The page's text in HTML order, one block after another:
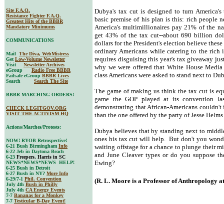
Dubya's tax cut is designed to turn
basic premise of his plan is this: rich people
America's multimillionaires pay 21% of the
get 43% of the tax cut--about 690 billion
dollars for the President's election believe
ordinary Americans while catering to the
requires disguising this year's tax giveaway
why we were offered that White House
class Americans were asked to stand next to
The game of making us think the tax cut is
game the GOP played at its convention
demonstrating that African-Americans
than the one offered by the party of Jesse
Dubya believes that by standing next to
ones his tax cut will help. But don't you
waiting offstage for a chance to plunge their
and June Cleaver types or do you suppose
Ewing?
(R. L. Moore is a Professor of Anthropology
Site F.A.Q.
Resistance Fighter F.A.Q.
Greatest Hits of the BBBR
Mandatory Minimums
COMMUNICATIONS
Mail The Diva, WebMistress
Get Low-Volume Newsletter
Visit Newsletter Archives
eGroup Radio Free BBBR
Failsafe eGroup BBBR Lives
Search Search The Site
BBBR MARCHING ORDERS!
CHECK LEGITGOV.ORG
VISIT THE ACTIVISM HQ
Actions/Marches/Protests:
NOW! RYOB Retrospective!
6-21 Bush Birmingham Info
6-22 Jeb in Daytona Beach
6-23 Freepers, Harris in SC
NEWS*NEWS*NEWS HELP!
6-25 Bush in Detroit
6-27 Bush in NY? More Info
6-29/7-1 Phil. Convention
July 4th Bush in Philly
July 4th CA Energy Events
7-7 Bananas for a Monkey
7-7 Testicular B-Day Event!